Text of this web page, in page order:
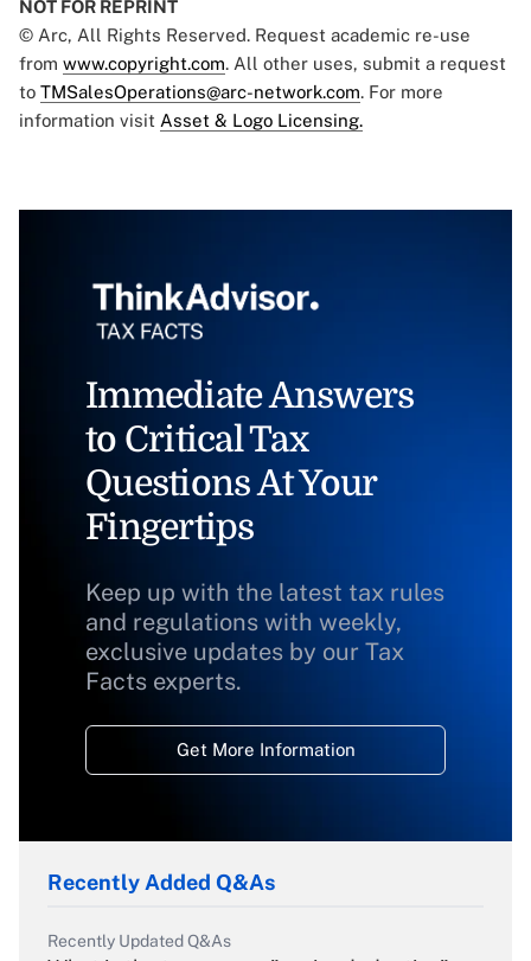
NOT FOR REPRINT
© Arc, All Rights Reserved. Request academic re-use
from www.copyright.com. All other uses, submit a request
to TMSalesOperations@arc-network.com. For more
information visit Asset & Logo Licensing.
Immediate Answers
to Critical Tax
Questions At Your
Fingertips
Keep up with the latest tax rules
and regulations with weekly,
exclusive updates by our Tax
Facts experts.
Get More Information
Recently Added Q&As
Recently Updated Q&As